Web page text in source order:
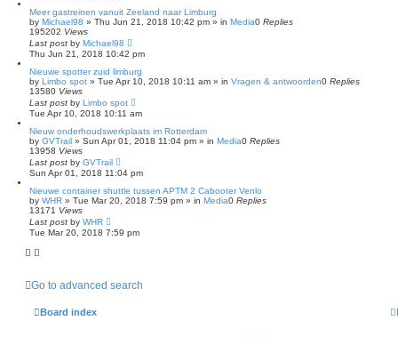
Meer gastreinen vanuit Zeeland naar Limburg
by Michael98 » Thu Jun 21, 2018 10:42 pm » in Media0 Replies
195202 Views
Last post by Michael98
Thu Jun 21, 2018 10:42 pm
Nieuwe spotter zuid limburg
by Limbo spot » Tue Apr 10, 2018 10:11 am » in Vragen & antwoorden0 Replies
13580 Views
Last post by Limbo spot
Tue Apr 10, 2018 10:11 am
Nieuw onderhoudswerkplaats im Rotterdam
by GVTrail » Sun Apr 01, 2018 11:04 pm » in Media0 Replies
13958 Views
Last post by GVTrail
Sun Apr 01, 2018 11:04 pm
Nieuwe container shuttle tussen APTM 2 Cabooter Venlo
by WHR » Tue Mar 20, 2018 7:59 pm » in Media0 Replies
13171 Views
Last post by WHR
Tue Mar 20, 2018 7:59 pm
Go to advanced search
Board index